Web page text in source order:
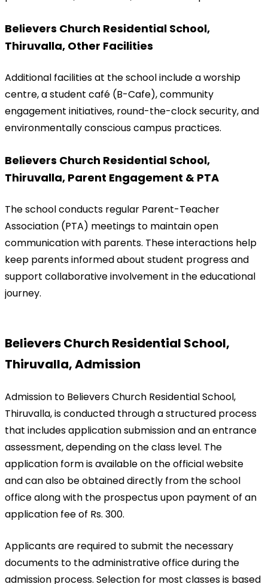
Believers Church Residential School,
Thiruvalla, Other Facilities
Additional facilities at the school include a worship
centre, a student café (B-Cafe), community
engagement initiatives, round-the-clock security, and
environmentally conscious campus practices.
Believers Church Residential School,
Thiruvalla, Parent Engagement & PTA
The school conducts regular Parent-Teacher
Association (PTA) meetings to maintain open
communication with parents. These interactions help
keep parents informed about student progress and
support collaborative involvement in the educational
journey.
Believers Church Residential School,
Thiruvalla, Admission
Admission to Believers Church Residential School,
Thiruvalla, is conducted through a structured process
that includes application submission and an entrance
assessment, depending on the class level. The
application form is available on the official website
and can also be obtained directly from the school
office along with the prospectus upon payment of an
application fee of Rs. 300.
Applicants are required to submit the necessary
documents to the administrative office during the
admission process. Selection for most classes is based